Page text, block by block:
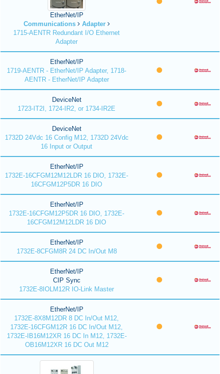
EtherNet/IP
Communications
Adapter
1715-AENTR Redundant I/O Ethernet
Adapter
EtherNet/IP
1719-AENTR - EtherNet/IP Adapter, 1718-
AENTR - EtherNet/IP Adapter
DeviceNet
1723-IT2I, 1724-IR2, or 1734-IR2E
DeviceNet
1732D 24Vdc 16 Config M12, 1732D 24Vdc
16 Input or Output
EtherNet/IP
1732E-16CFGM12M12LDR 16 DIO, 1732E-
16CFGM12P5DR 16 DIO
EtherNet/IP
1732E-16CFGM12P5DR 16 DIO, 1732E-
16CFGM12M12LDR 16 DIO
EtherNet/IP
1732E-8CFGM8R 24 DC In/Out M8
EtherNet/IP
CIP Sync
1732E-8IOLM12R IO-Link Master
EtherNet/IP
1732E-8X8M12DR 8 DC In/Out M12,
1732E-16CFGM12R 16 DC In/Out M12,
1732E-IB16M12XR 16 DC In M12, 1732E-
OB16M12XR 16 DC Out M12